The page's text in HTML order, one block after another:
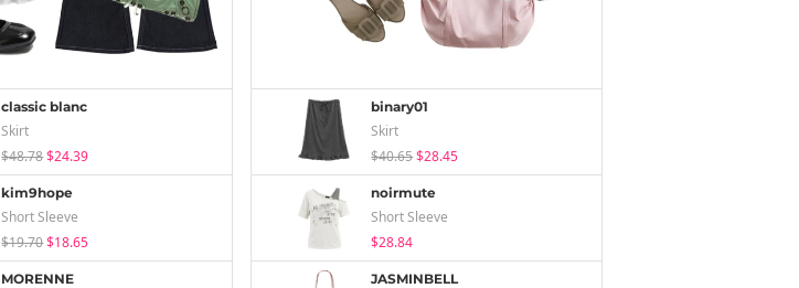
classic blanc
Skirt
$48.78$24.39
kim9hope
Short Sleeve
$19.70$18.65
MORENNE
binary01
Skirt
$40.65$28.45
noirmute
Short Sleeve
$28.84
JASMINBELL